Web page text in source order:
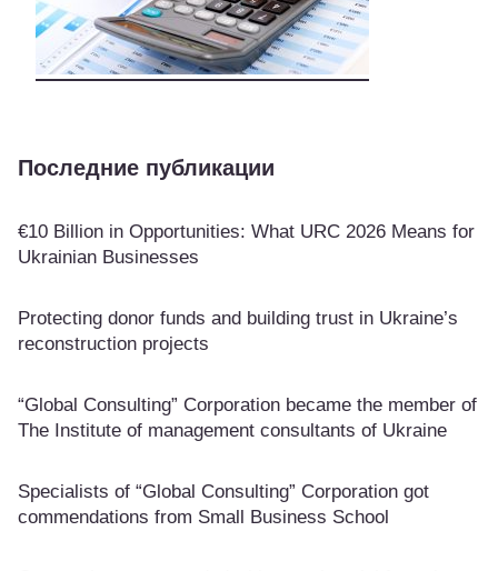
Последние публикации
€10 Billion in Opportunities: What URC 2026 Means for
Ukrainian Businesses
Protecting donor funds and building trust in Ukraine’s
reconstruction projects
“Global Consulting” Corporation became the member of
The Institute of management consultants of Ukraine
Specialists of “Global Consulting” Corporation got
commendations from Small Business School